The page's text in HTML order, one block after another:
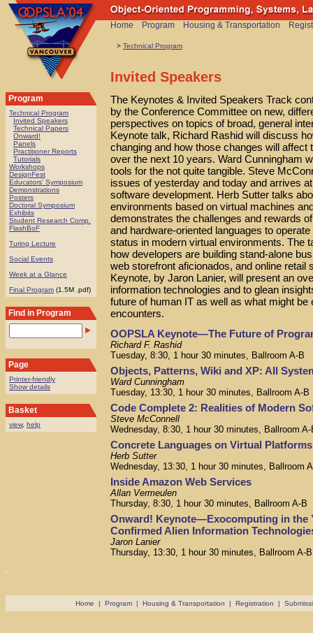
Program
Technical Program
Invited Speakers
Technical Papers
Onward!
Panels
Practitioner Reports
Tutorials
Workshops
DesignFest
Educators' Symposium
Demonstrations
Posters
Doctoral Symposium
Exhibits
Student Research Comp.
FlashBoF
Turing Lecture
Social Events
Week at a Glance
Final Program (1.5M .pdf)
Find in Program
Page
Printer-friendly
Show details
Basket
view, help
Home Program Housing & Transportation
> Technical Program
Invited Speakers
The Keynotes & Invited Speakers Track
by the Conference Committee on new,
perspectives on topics of broad, general
Keynote talk, Richard Rashid will discuss
changing and how those changes will
over the next 10 years. Ward Cunningham
tools for the not quite tangible. Steve
issues of yesterday and today and arrives
software development. Herb Sutter talks
environments based on virtual machines
demonstrates the challenges and rewards
and hardware-oriented languages to
status in modern virtual environments. The
how developers are building stand-alone
web storefront aficionados, and online
Keynote, by Jaron Lanier, will present an
information technologies and to glean
future of human IT as well as what might be
encounters.
OOPSLA Keynote—The Future of
Richard F. Rashid
Tuesday, 8:30, 1 hour 30 minutes, Ballroom A-B
Objects, Patterns, Wiki and XP: All
Ward Cunningham
Tuesday, 13:30, 1 hour 30 minutes, Ballroom A-B
Code Complete 2: Realities of Modern
Steve McConnell
Wednesday, 8:30, 1 hour 30 minutes, Ballroom A-
Concrete Languages on Virtual Platforms
Herb Sutter
Wednesday, 13:30, 1 hour 30 minutes, Ballroom
Inside Amazon Web Services
Allan Vermeulen
Thursday, 8:30, 1 hour 30 minutes, Ballroom A-B
Onward! Keynote—Exocomputing in the
Confirmed Alien Information
Jaron Lanier
Thursday, 13:30, 1 hour 30 minutes, Ballroom A-B
Home | Program | Housing & Transportation | Registration |